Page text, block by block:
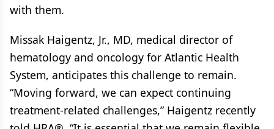
with them.
Missak Haigentz, Jr., MD, medical director of
hematology and oncology for Atlantic Health
System, anticipates this challenge to remain.
“Moving forward, we can expect continuing
treatment-related challenges,” Haigentz recently